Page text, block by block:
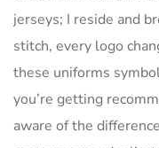
jerseys; I reside and
stitch, every logo
these uniforms
you’re getting
aware of the